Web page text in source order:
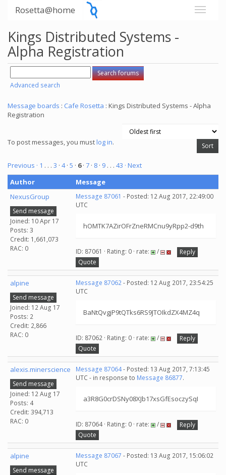
Rosetta@home
Kings Distributed Systems -
Alpha Registration
Advanced search
Message boards : Cafe Rosetta : Kings Distributed Systems - Alpha
Registration
To post messages, you mustlog in.
Previous · 1 . . . 3 · 4· 5 · 6· 7 · 8 · 9 . . . 43 · Next
Author
Message
NexusGroup
Send message
Joined: 10 Apr 17
Posts: 3
Credit: 1,661,073
RAC: 0
Message 87061 - Posted: 12 Aug 2017, 22:49:00
UTC
hOMTK7AZirOFrZneRMCnu9yRpp2-d9th
ID: 87061 · Rating: 0 · rate: /
Reply
Quote
alpine
Send message
Joined: 12 Aug 17
Posts: 2
Credit: 2,866
RAC: 0
Message 87062- Posted: 12 Aug 2017, 23:54:25
UTC
BaNtQvgjP9tQTks6RS9JTOIkdZX4MZ4q
ID: 87062 · Rating: 0 · rate: /
Reply
Quote
alexis.minerscience
Send message
Joined: 12 Aug 17
Posts: 4
Credit: 394,713
RAC: 0
Message 87064- Posted: 13 Aug 2017, 7:13:45
UTC - in response to Message 86877.
a3R8G0crDSNy08XJb17xsGfEsoczySqI
ID: 87064 · Rating: 0 · rate: /
Reply
Quote
alpine
Send message
Message 87067 - Posted: 13 Aug 2017, 15:06:02
UTC